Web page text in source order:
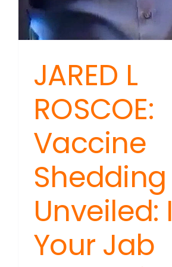
JARED L
ROSCOE:
Vaccine
Shedding
Unveiled:
Your Jab